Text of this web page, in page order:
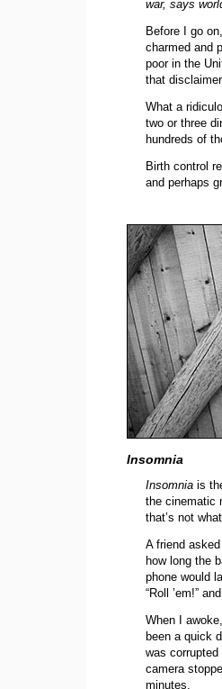
war, says
Before I go
charmed and
poor in the
that
What a
two or three
hundreds of
Birth control
and perhaps
Insomnia
Insomnia is
the cinematic
that’s not
A friend
how long the
phone would
“Roll ’em!”
When I
been a quick
was
camera
minutes.